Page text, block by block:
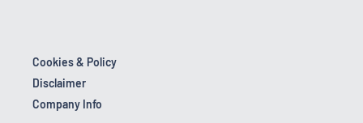
Cookies & Policy
Disclaimer
Company Info